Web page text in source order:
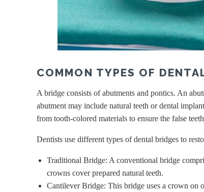
COMMON TYPES OF
A bridge consists of abutments and pontics. An
abutment may include natural teeth or dental
from tooth-colored materials to ensure the false
Dentists use different types of dental bridges to
Traditional Bridge: A conventional bridge
crowns cover prepared natural teeth.
Cantilever Bridge: This bridge uses a crown on